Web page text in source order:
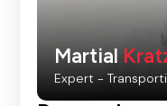
Martial
Expert -